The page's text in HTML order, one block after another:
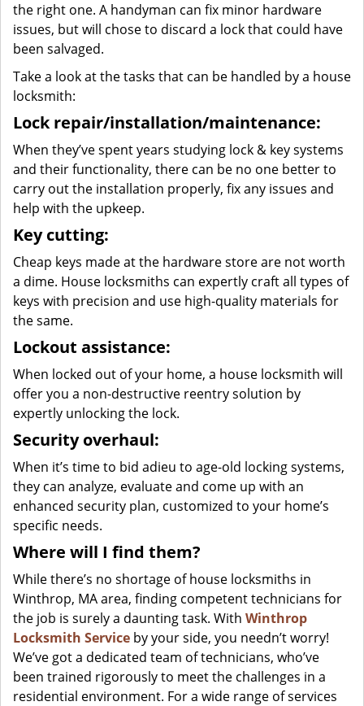
the right one. A handyman can fix minor hardware
issues, but will chose to discard a lock that could have
been salvaged.
Take a look at the tasks that can be handled by a house
locksmith:
Lock repair/installation/maintenance:
When they’ve spent years studying lock & key systems
and their functionality, there can be no one better to
carry out the installation properly, fix any issues and
help with the upkeep.
Key cutting:
Cheap keys made at the hardware store are not worth
a dime. House locksmiths can expertly craft all types of
keys with precision and use high-quality materials for
the same.
Lockout assistance:
When locked out of your home, a house locksmith will
offer you a non-destructive reentry solution by
expertly unlocking the lock.
Security overhaul:
When it’s time to bid adieu to age-old locking systems,
they can analyze, evaluate and come up with an
enhanced security plan, customized to your home’s
specific needs.
Where will I find them?
While there’s no shortage of house locksmiths in
Winthrop, MA area, finding competent technicians for
the job is surely a daunting task. With Winthrop
Locksmith Service by your side, you needn’t worry!
We’ve got a dedicated team of technicians, who’ve
been trained rigorously to meet the challenges in a
residential environment. For a wide range of services